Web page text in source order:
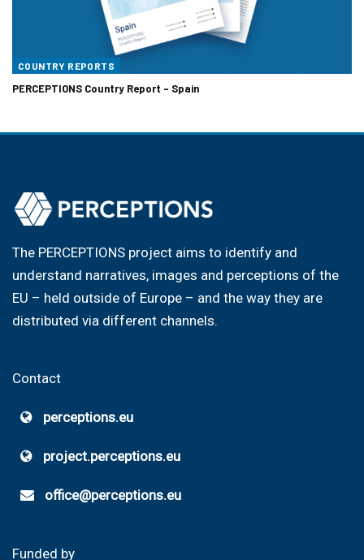
COUNTRY REPORTS
PERCEPTIONS Country Report – Spain
The PERCEPTIONS project aims to identify and
understand narratives, images and perceptions of the
EU – held outside of Europe – and the way they are
distributed via different channels.
Contact
perceptions.eu
project.perceptions.eu
office@perceptions.eu
Funded by